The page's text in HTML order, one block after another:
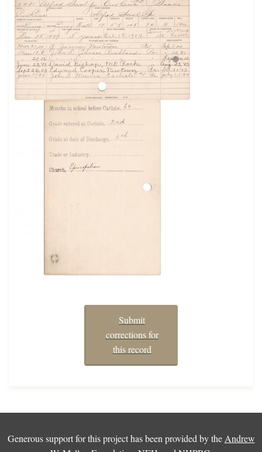
Submit
corrections for
this record
Generous support for this project has been provided by the Andrew